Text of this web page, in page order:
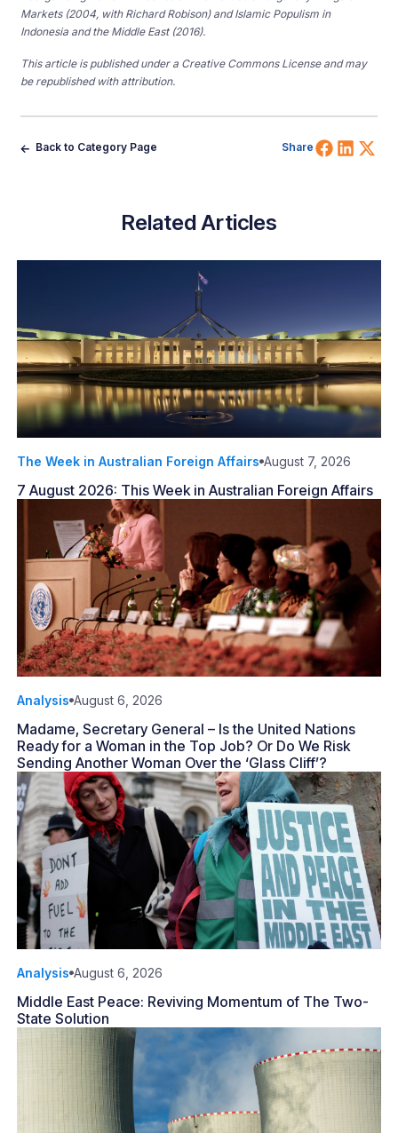
Markets (2004, with Richard Robison) and Islamic Populism in
Indonesia and the Middle East (2016).
This article is published under a Creative Commons License and may
be republished with attribution.
Back to Category Page Share Share
Related Articles
The Week in Australian Foreign Affairs August 7, 2026
7 August 2026: This Week in Australian Foreign Affairs
Analysis August 6, 2026
Madame, Secretary General – Is the United Nations
Ready for a Woman in the Top Job? Or Do We Risk
Sending Another Woman Over the ‘Glass Cliff’?
Analysis August 6, 2026
Middle East Peace: Reviving Momentum of The Two-
State Solution